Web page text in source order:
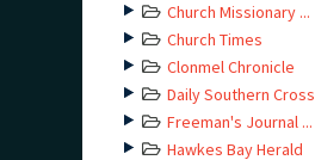
Church Missionary ...
Church Times
Clonmel Chronicle
Daily Southern Cross
Freeman's Journal ...
Hawkes Bay Herald